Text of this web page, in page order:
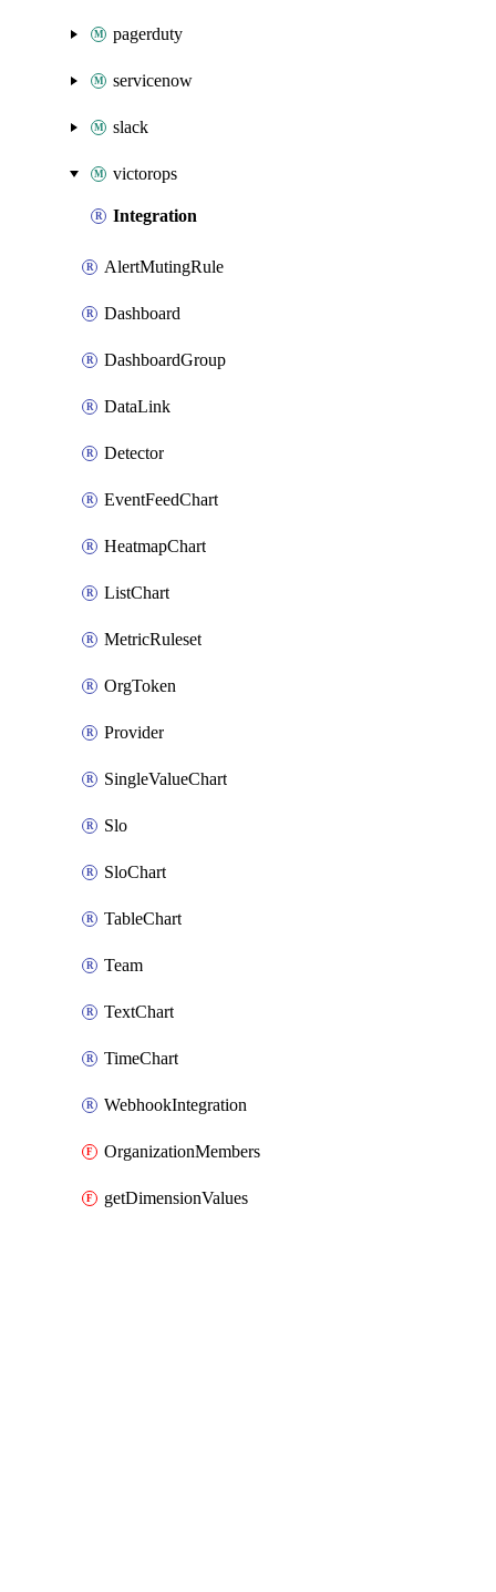
pagerduty
servicenow
slack
victorops
Integration
AlertMutingRule
Dashboard
DashboardGroup
DataLink
Detector
EventFeedChart
HeatmapChart
ListChart
MetricRuleset
OrgToken
Provider
SingleValueChart
Slo
SloChart
TableChart
Team
TextChart
TimeChart
WebhookIntegration
OrganizationMembers
getDimensionValues